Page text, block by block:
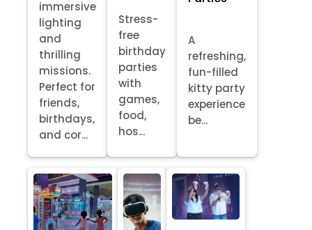
immersive
lighting
and
thrilling
missions.
Perfect for
friends,
birthdays,
and cor...
Stress-
free
birthday
parties
with
games,
food,
hos...
A
refreshing,
fun-filled
kitty party
experience
be...